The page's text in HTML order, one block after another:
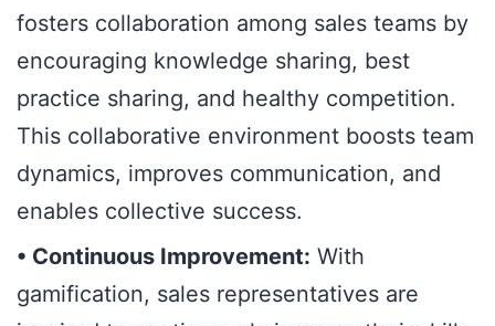
fosters collaboration among sales teams by
encouraging knowledge sharing, best
practice sharing, and healthy competition.
This collaborative environment boosts team
dynamics, improves communication, and
enables collective success.
• Continuous Improvement: With
gamification, sales representatives are